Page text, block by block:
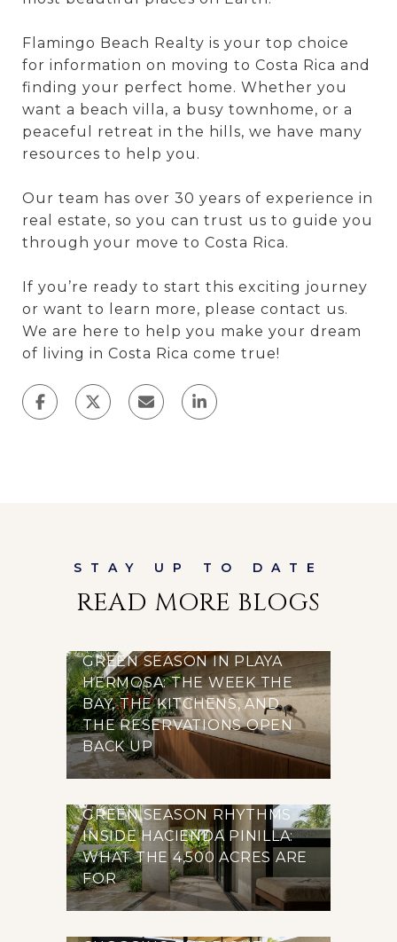
Flamingo Beach Realty is your top choice
for information on moving to Costa Rica and
finding your perfect home. Whether you
want a beach villa, a busy townhome, or a
peaceful retreat in the hills, we have many
resources to help you.
Our team has over 30 years of experience in
real estate, so you can trust us to guide you
through your move to Costa Rica.
If you’re ready to start this exciting journey
or want to learn more, please contact us.
We are here to help you make your dream
of living in Costa Rica come true!
READ MORE BLOGS
GREEN SEASON IN PLAYA
HERMOSA: THE WEEK THE
BAY, THE KITCHENS, AND
THE RESERVATIONS OPEN
BACK UP
GREEN SEASON RHYTHMS
INSIDE HACIENDA PINILLA:
WHAT THE 4,500 ACRES ARE
FOR